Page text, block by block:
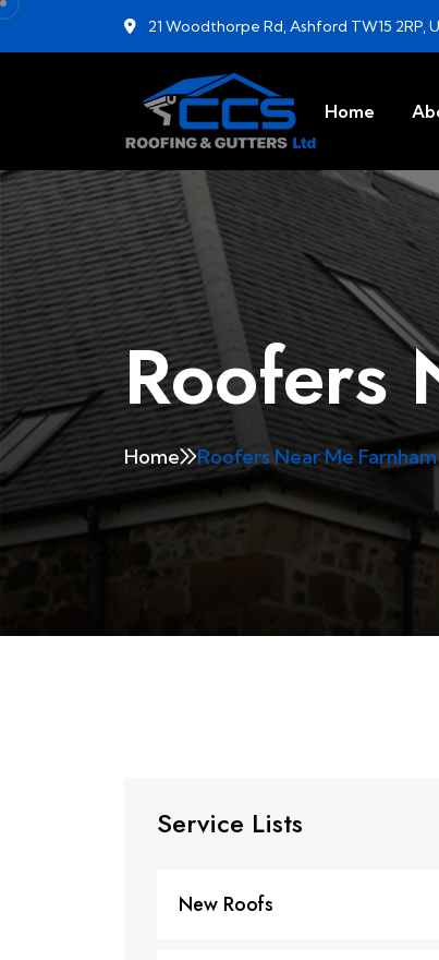
21 Woodthorpe Rd, Ashford TW15 2RP,
Home
Roofers
Home Roofers Near Me Farnham
Service Lists
New Roofs